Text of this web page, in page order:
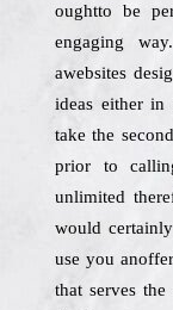
oughtto be
engaging
awebsites
ideas either
take the
prior to
unlimited
would
use you
that serves